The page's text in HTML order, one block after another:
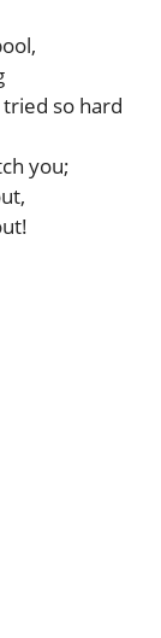
so hard
you;